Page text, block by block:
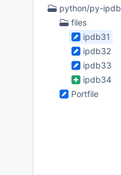
5
Files
python/py-ipdb
files
ipdb31
ipdb32
ipdb33
ipdb34
Portfile